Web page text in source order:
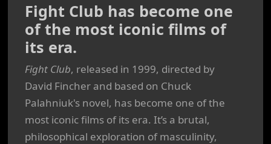
Fight Club has become one
of the most iconic films of
its era.
Fight Club, released in 1999, directed by
David Fincher and based on Chuck
Palahniuk's novel, has become one of the
most iconic films of its era. It’s a brutal,
philosophical exploration of masculinity,